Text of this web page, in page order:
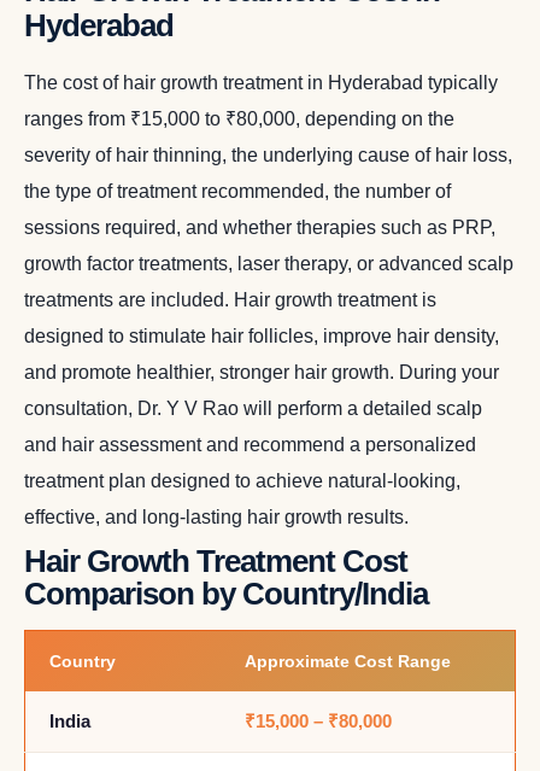
Hyderabad
The cost of hair growth treatment in Hyderabad typically
ranges from ₹15,000 to ₹80,000, depending on the
severity of hair thinning, the underlying cause of hair loss,
the type of treatment recommended, the number of
sessions required, and whether therapies such as PRP,
growth factor treatments, laser therapy, or advanced scalp
treatments are included. Hair growth treatment is
designed to stimulate hair follicles, improve hair density,
and promote healthier, stronger hair growth. During your
consultation, Dr. Y V Rao will perform a detailed scalp
and hair assessment and recommend a personalized
treatment plan designed to achieve natural-looking,
effective, and long-lasting hair growth results.
Hair Growth Treatment Cost
Comparison by Country/India
Country Approximate Cost Range
India ₹15,000 – ₹80,000